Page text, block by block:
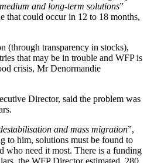
medium and long-term solutions”
that could occur in 12 to 18 months,
(through transparency in stocks),
that may be in trouble and WFP is
crisis, Mr Denormandie
Director, said the problem was
and mass migration”,
to him, solutions must be found to
who need it most. There is a funding
the WFP Director estimated. 280